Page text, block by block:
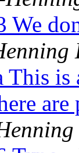
We
This